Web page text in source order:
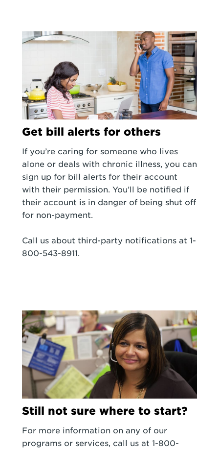
Get bill alerts for others
If you’re caring for someone who lives
alone or deals with chronic illness, you can
sign up for bill alerts for their account
with their permission. You’ll be notified if
their account is in danger of being shut off
for non-payment.
Call us about third-party notifications at 1-
800-543-8911.
Still not sure where to start?
For more information on any of our
programs or services, call us at 1-800-